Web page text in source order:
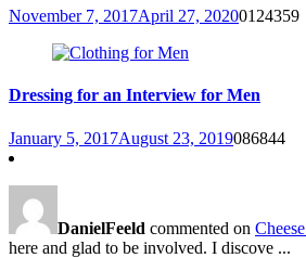
November 7, 2017April 27, 20200124359
Dressing for an Interview for Men
January 5, 2017August 23, 2019086844
DanielFeeld commented on
here and glad to be involved. I discove ...